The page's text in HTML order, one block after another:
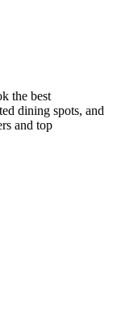
the best
dining spots, and
and top